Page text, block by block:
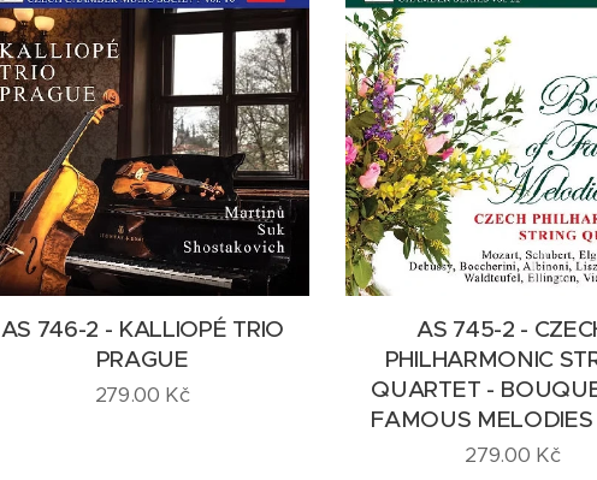
AS 746-2 - KALLIOPÉ TRIO
PRAGUE
279.00 Kč
AS 745-2 -
PHILHARMONIC
QUARTET -
FAMOUS
279.00 Kč